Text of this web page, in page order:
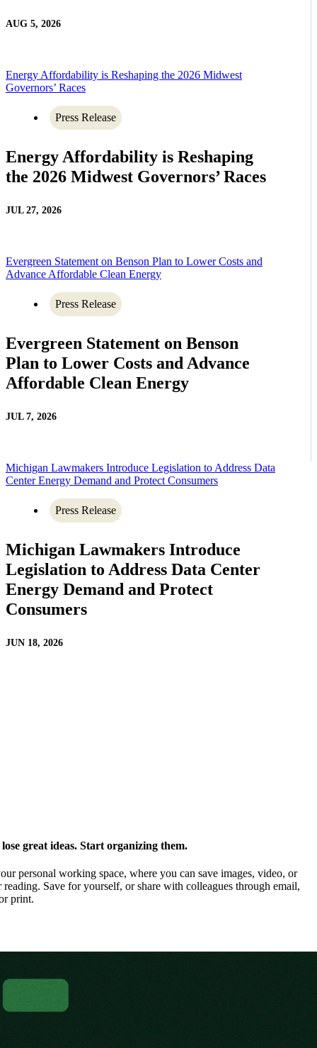
AUG 5, 2026
Energy Affordability is Reshaping the 2026 Midwest
Governors’ Races
Press Release
Energy Affordability is Reshaping
the 2026 Midwest Governors’ Races
JUL 27, 2026
Evergreen Statement on Benson Plan to Lower Costs and
Advance Affordable Clean Energy
Press Release
Evergreen Statement on Benson
Plan to Lower Costs and Advance
Affordable Clean Energy
JUL 7, 2026
Michigan Lawmakers Introduce Legislation to Address Data
Center Energy Demand and Protect Consumers
Press Release
Michigan Lawmakers Introduce
Legislation to Address Data Center
Energy Demand and Protect
Consumers
JUN 18, 2026
great ideas. Start organizing them.
personal working space, where you can save images, video, or
Save for yourself, or share with colleagues through email,
print.